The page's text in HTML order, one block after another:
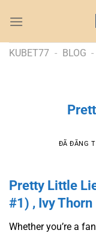
đến
dungKUBET77 - BLOG -
ĐÃ ĐĂNG
Pretty Little
#1) , Ivy Thorn
Whether you’re a